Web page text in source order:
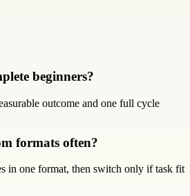
beginners?
outcome and one full cycle
formats often?
in one format, then switch only if task fit